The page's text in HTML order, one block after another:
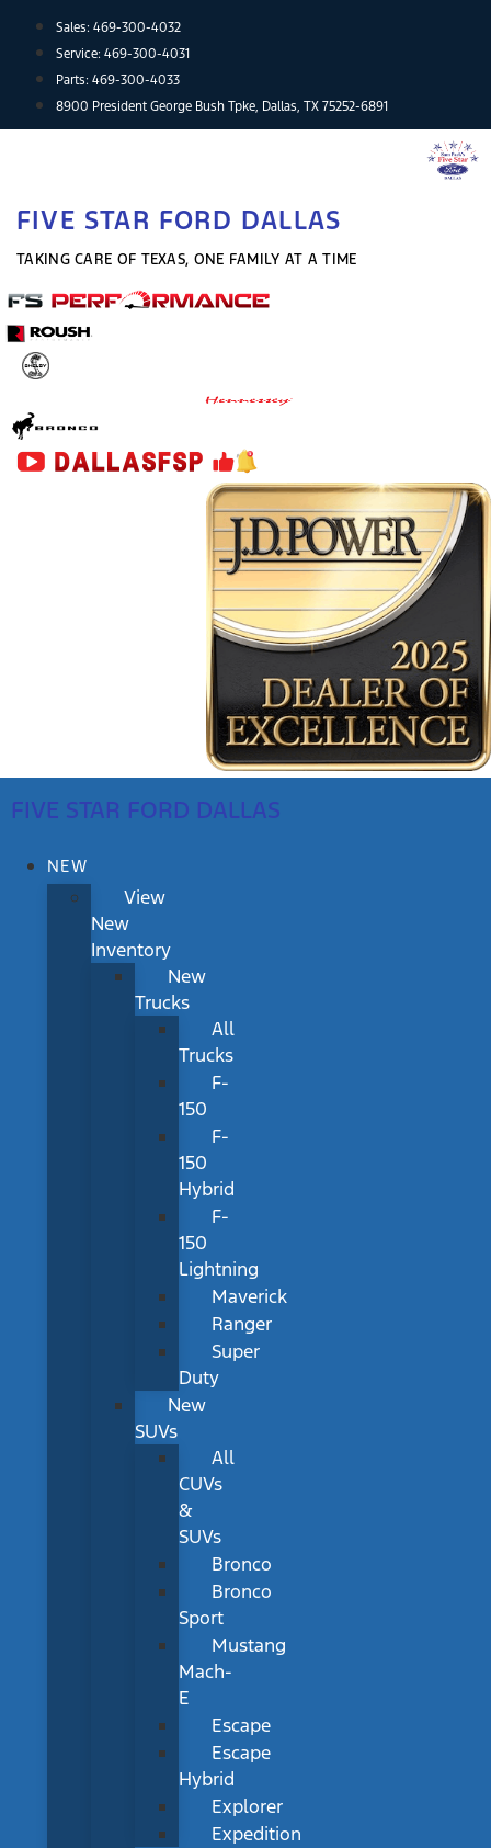
content
Sales: 469-300-4032
Service: 469-300-4031
Parts: 469-300-4033
8900 President George Bush Tpke, Dallas, TX 75252-6891
FIVE STAR FORD DALLAS
TAKING CARE OF TEXAS, ONE FAMILY AT A TIME
FIVE STAR FORD DALLAS
NEW
View
New
Inventory
New
Trucks
All
Trucks
F-
150
F-
150
Hybrid
F-
150
Lightning
Maverick
Ranger
Super
Duty
New
SUVs
All
CUVs
&
SUVs
Bronco
Bronco
Sport
Mustang
Mach-
E
Escape
Escape
Hybrid
Explorer
Expedition